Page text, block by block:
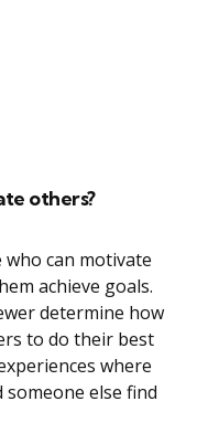
others?
can motivate
achieve goals.
determine how
to do their best
where
else find